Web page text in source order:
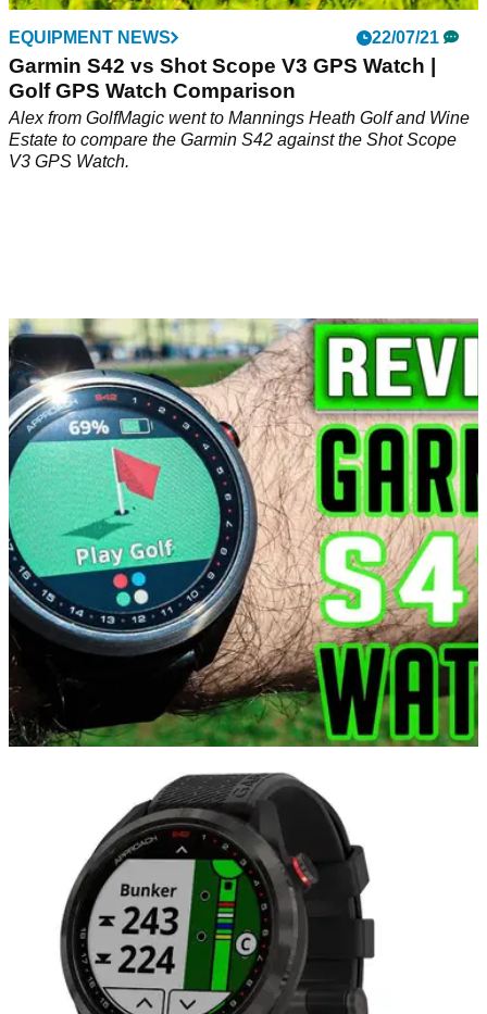
EQUIPMENT NEWS 22/07/21
Garmin S42 vs Shot Scope V3 GPS Watch |
Golf GPS Watch Comparison
Alex from GolfMagic went to Mannings Heath Golf and Wine
Estate to compare the Garmin S42 against the Shot Scope
V3 GPS Watch.
GOLF GPS & RANGEFINDERS
Garmin Approach S42 GPS Golf Watch Review
In this video, Alex from GolfMagic takes the Garmin
Approach S42 GPS Golf Watch&nbsp;to Mannings Heath
Golf &amp; Wine Estate to test it out.